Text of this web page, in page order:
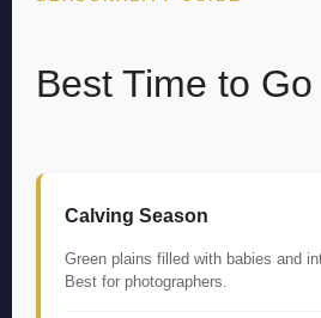
Best Time to Go
Calving Season
Green plains filled with babies and
Best for photographers.